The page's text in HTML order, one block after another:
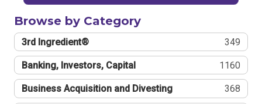
Browse by Category
3rd Ingredient® 349
Banking, Investors, Capital 1160
Business Acquisition and Divesting 368